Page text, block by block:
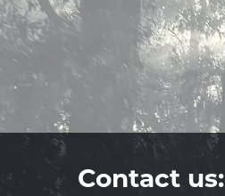
Contact us: